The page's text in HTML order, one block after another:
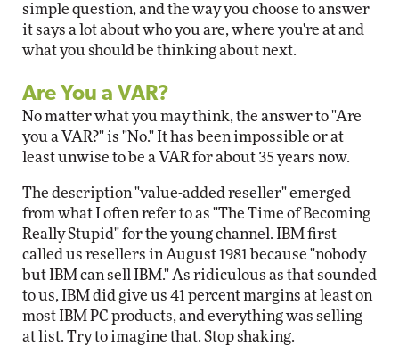
simple question, and the way you choose to answer
it says a lot about who you are, where you're at and
what you should be thinking about next.
Are You a VAR?
No matter what you may think, the answer to "Are
you a VAR?" is "No." It has been impossible or at
least unwise to be a VAR for about 35 years now.
The description "value-added reseller" emerged
from what I often refer to as "The Time of Becoming
Really Stupid" for the young channel. IBM first
called us resellers in August 1981 because "nobody
but IBM can sell IBM." As ridiculous as that sounded
to us, IBM did give us 41 percent margins at least on
most IBM PC products, and everything was selling
at list. Try to imagine that. Stop shaking.